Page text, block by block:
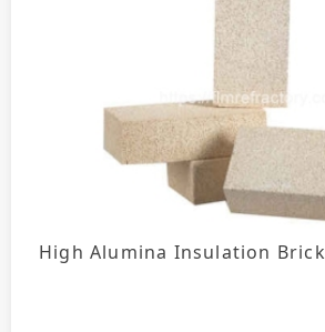
High Alumina Insulation Brick